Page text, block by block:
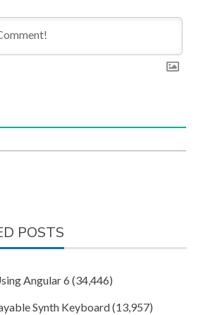
POSTS
Angular 6 (34,446)
Synth Keyboard(13,957)